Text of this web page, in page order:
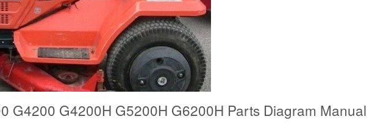
G4200 G4200H G5200H G6200H Parts Diagram Manual